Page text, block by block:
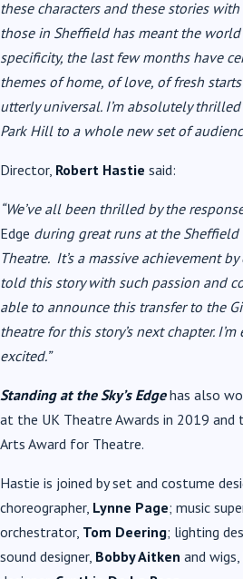
these characters and these stories
those in Sheffield has meant the
specificity, the last few months have
themes of home, of love, of fresh
utterly universal. I’m absolutely
Park Hill to a whole new set of
Director, Robert Hastie said:
“We’ve all been thrilled by the
Edge during great runs at the
Theatre. It’s a massive achievement
told this story with such passion and
able to announce this transfer to the
theatre for this story’s next chapter.
excited.”
Standing at the Sky’s Edge has also
at the UK Theatre Awards in 2019 and
Arts Award for Theatre.
Hastie is joined by set and costume
choreographer, Lynne Page; music
orchestrator, Tom Deering; lighting
sound designer, Bobby Aitken and